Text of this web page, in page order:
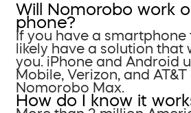
Will Nomorobo work
phone?
If you have a smartphone
likely have a solution that
you. iPhone and Android
Mobile, Verizon, and
Nomorobo Max.
How do I know it